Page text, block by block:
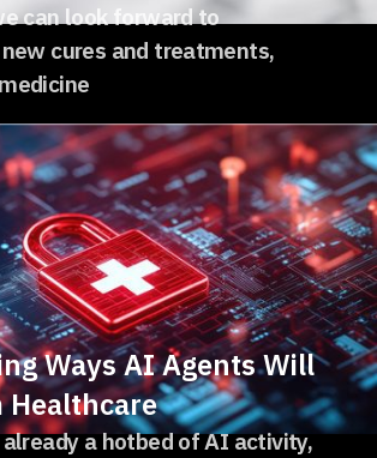
can look forward to
cures and treatments,
Ways AI Agents Will
Healthcare
a hotbed of AI activity,